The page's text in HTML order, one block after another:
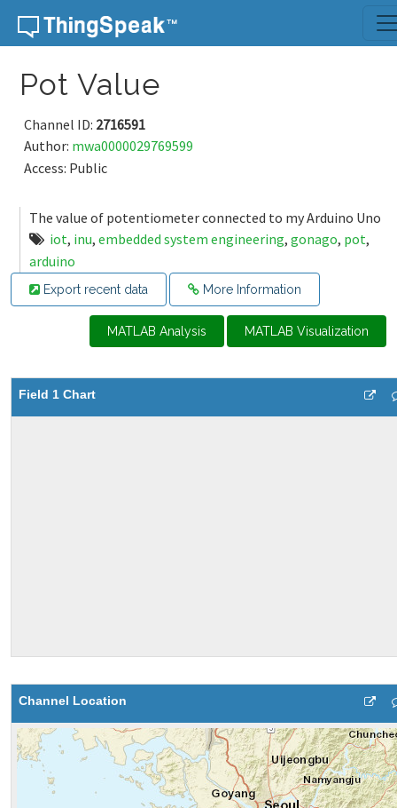
Skip to content
Pot Value
Channel ID: 2716591
Author: mwa0000029769599
Access: Public
The value of potentiometer connected to my Arduino Uno
iot, inu, embedded system engineering, gonago, pot,
arduino
Export recent data More Information
MATLAB Analysis MATLAB Visualization
Field 1 Chart
Channel Location